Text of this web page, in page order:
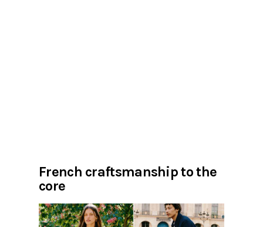
French craftsmanship to the
core